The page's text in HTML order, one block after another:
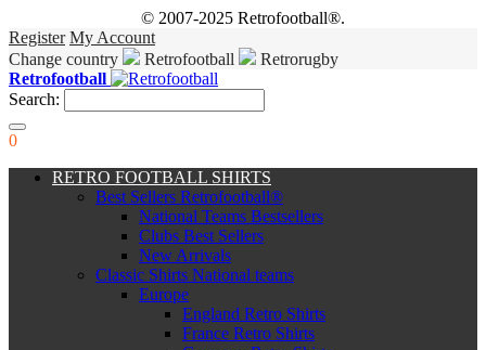
© 2007-2025 Retrofootball®.
Register My Account
Change country
Retrofootball
Retrorugby
Retrofootball
Search:
0
RETRO FOOTBALL SHIRTS
Best Sellers Retrofootball®
National Teams Bestsellers
Clubs Best Sellers
New Arrivals
Classic Shirts National teams
Europe
England Retro Shirts
France Retro Shirts